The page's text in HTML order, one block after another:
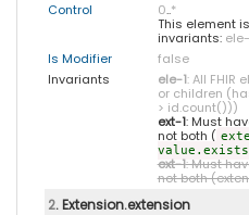
Control
0..*
This element
invariants:
Is Modifier
false
Invariants
ele-1: All FHIR
or children
> id.count()))
ext-1: Must
not both (
ext-1: Must
not both
2. Extension.extension